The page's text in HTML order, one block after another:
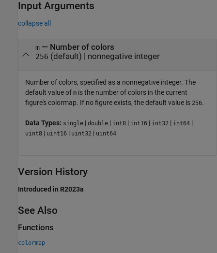
Input Arguments
collapse all
m— Number of colors
256 (default) | nonnegative integer
Number of colors, specified as a nonnegative integer. The
default value of m is the number of colors in the current
figure's colormap. If no figure exists, the default value is 256.
Data Types: single | double | int8 | int16 | int32 | int64 |
uint8 | uint16 | uint32 | uint64
Version History
Introduced in R2023a
See Also
Functions
colormap